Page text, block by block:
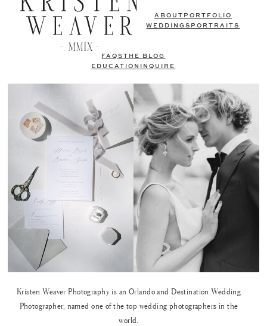
ABOUT PORTFOLIO
WEDDINGS PORTRAITS
FAQSTHE BLOG
EDUCATION
INQUIRE
Kristen Weaver Photography is an Orlando and Destination Wedding
Photographer, named one of the top wedding photographers in the
world.